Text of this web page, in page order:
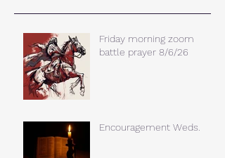
Friday morning zoom
battle prayer 8/6/26
Encouragement Weds.